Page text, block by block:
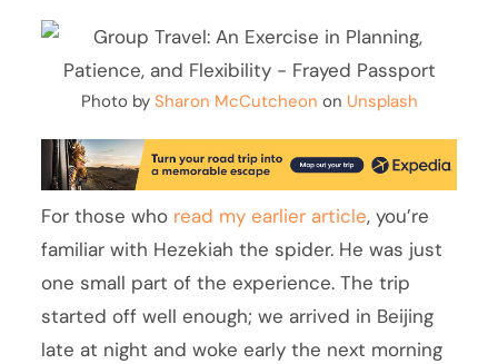
Photo by Sharon McCutcheon on Unsplash
For those who read my earlier article, you’re
familiar with Hezekiah the spider. He was just
one small part of the experience. The trip
started off well enough; we arrived in Beijing
late at night and woke early the next morning